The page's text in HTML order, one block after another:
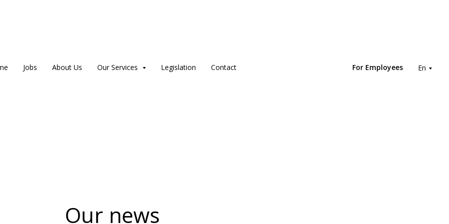
Jobs About Us Our Services Legislation Contact For Employees En
Our news